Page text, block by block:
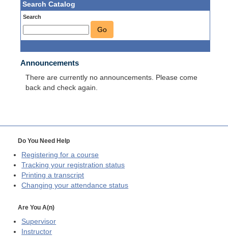
Search Catalog
Search
Go
Announcements
There are currently no announcements. Please come
back and check again.
Do You Need Help
Registering for a course
Tracking your registration status
Printing a transcript
Changing your attendance status
Are You A(n)
Supervisor
Instructor